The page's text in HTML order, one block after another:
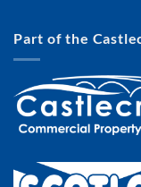
Part of the